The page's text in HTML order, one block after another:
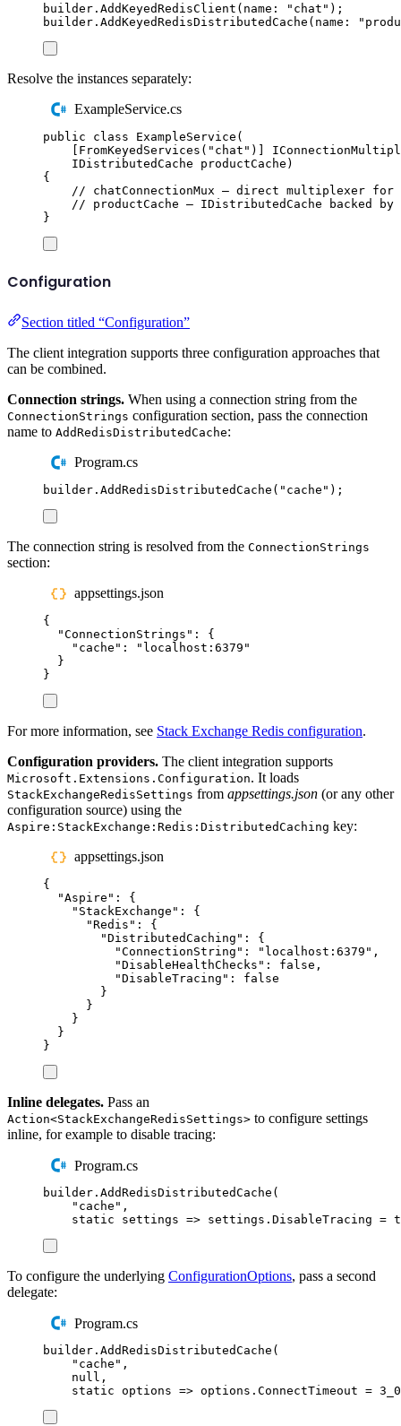
builder . AddKeyedRedisClient ( name : " chat " );
builder . AddKeyedRedisDistributedCache ( name : "
Resolve the instances separately:
ExampleService.cs
public class ExampleService (
FromKeyedServices ( " chat " )]
IDistributedCache productCache )
{
// chatConnectionMux — direct multiplexer
// productCache — IDistributedCache backed
}
Configuration
Section titled “Configuration”
The client integration supports three configuration approaches that
can be combined.
Connection strings. When using a connection string from the
ConnectionStrings configuration section, pass the connection
name to AddRedisDistributedCache:
Program.cs
builder . AddRedisDistributedCache ( " cache " );
The connection string is resolved from the ConnectionStrings
section:
appsettings.json
{
"ConnectionStrings " :
{
" cache " : " localhost:6379 "
}
}
For more information, see Stack Exchange Redis configuration.
Configuration providers. The client integration supports
Microsoft.Extensions.Configuration. It loads
StackExchangeRedisSettings from appsettings.json (or any other
configuration source) using the
Aspire:StackExchange:Redis:DistributedCaching key:
appsettings.json
{
"Aspire " :
{
" StackExchange " :
{
"Redis " :
{
"DistributedCaching " :
{
"ConnectionString " : " localhost:6379 " ,
"DisableHealthChecks " : false ,
"DisableTracing " :
false
}
}
}
}
}
Inline delegates. Pass an
Action<StackExchangeRedisSettings> to configure settings
inline, for example to disable tracing:
Program.cs
builder . AddRedisDistributedCache (
" cache " ,
static settings => settings . DisableTracing =
To configure the underlying ConfigurationOptions, pass a second
delegate:
Program.cs
builder . AddRedisDistributedCache (
" cache " ,
null ,
static options => options . ConnectTimeout =